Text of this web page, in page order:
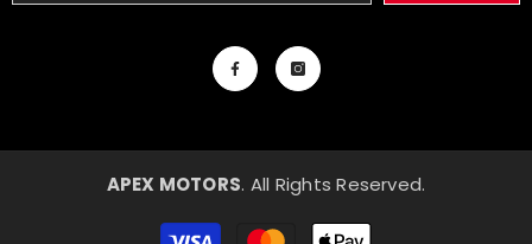
APEX MOTORS. All Rights Reserved.
Payment
methods